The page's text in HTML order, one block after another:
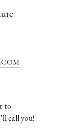
to
call you!